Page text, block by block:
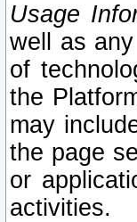
Usage
well as
of
the
may
the page
or
activities.